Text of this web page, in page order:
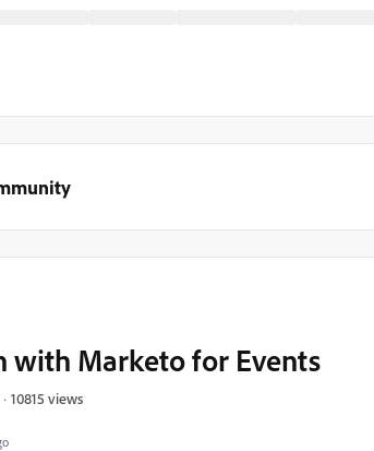
with Marketo for Events
10815 views